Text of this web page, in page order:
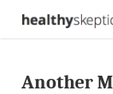
Skip
content
Another